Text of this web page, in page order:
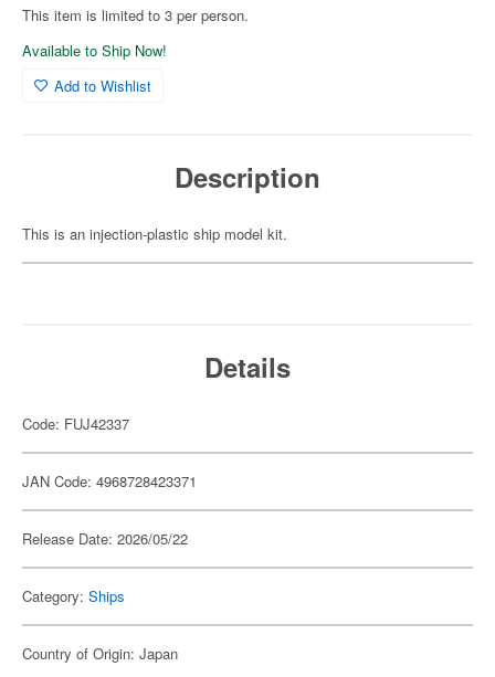
This item is limited to 3 per person.
Available to Ship Now!
Add to Wishlist
Description
This is an injection-plastic ship model kit.
Details
Code: FUJ42337
JAN Code: 4968728423371
Release Date: 2026/05/22
Category: Ships
Country of Origin: Japan